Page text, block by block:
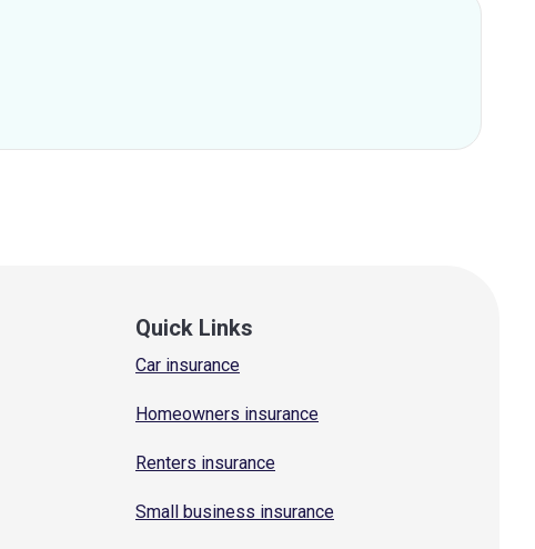
Quick Links
Car insurance
Homeowners insurance
Renters insurance
Small business insurance